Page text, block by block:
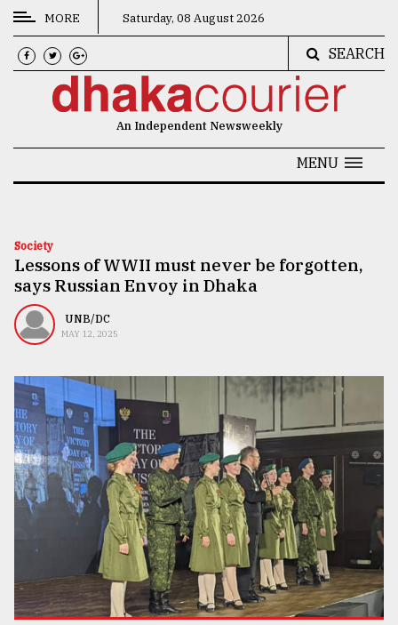
CATEGORIES
News
Technology
Nature
Human
TRENDING
MORE Saturday, 08 August 2026
SEARCH
An Independent Newsweekly
MENU
Society
Lessons of WWII must never be forgotten,
says Russian Envoy in Dhaka
UNB/DC
MAY 12, 2025